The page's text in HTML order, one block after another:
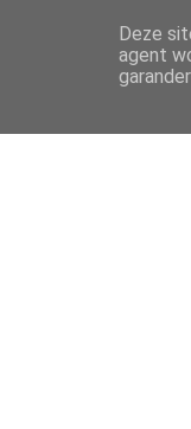
Deze
agent